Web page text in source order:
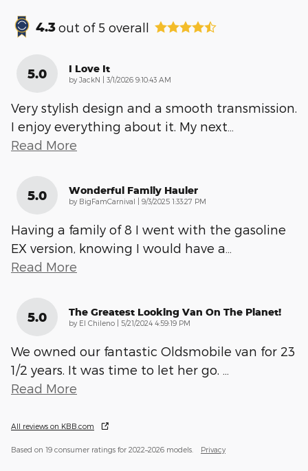
4.3out of 5 overall
5.0 I Love It
by JackN on
3/1/2026 9:10:43 AM
Very stylish design and a smooth transmission.
I enjoy everything about it. My next…
Read More
5.0 Wonderful Family Hauler
by BigFamCarnival on
9/3/2025 1:33:27 PM
Having a family of 8 I went with the gasoline
EX version, knowing I would have a…
Read More
5.0 The Greatest Looking Van On The Planet!
by El Chileno on
5/21/2024 4:59:19 PM
We owned our fantastic Oldsmobile van for 23
1/2 years. It was time to let her go. …
Read More
All reviews on KBB.com
Based on 19 consumer ratings for 2022–2026 models. Privacy